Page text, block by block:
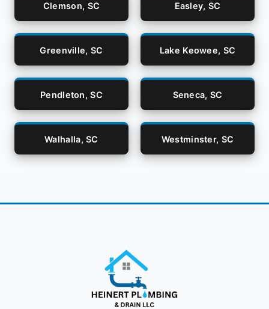
Clemson, SC Easley, SC
Greenville, SC Lake Keowee, SC
Pendleton, SC Seneca, SC
Walhalla, SC Westminster, SC